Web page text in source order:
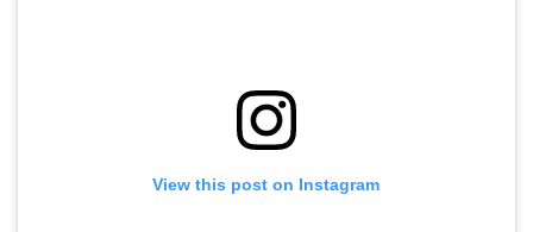
View this post on Instagram